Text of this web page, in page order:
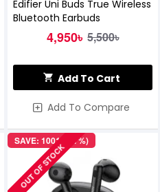
Edifier Uni Buds True Wireless
Bluetooth Earbuds
4,950৳ 5,500৳
Add To Cart
Add To Compare
SAVE: 1001৳ (17%)
OUT OF STOCK